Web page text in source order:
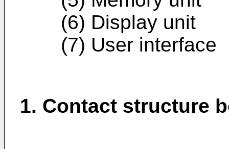
(6) Display unit
(7) User interface
1. Contact structure